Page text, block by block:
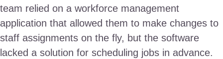
team relied on a workforce management
application that allowed them to make changes to
staff assignments on the fly, but the software
lacked a solution for scheduling jobs in advance.